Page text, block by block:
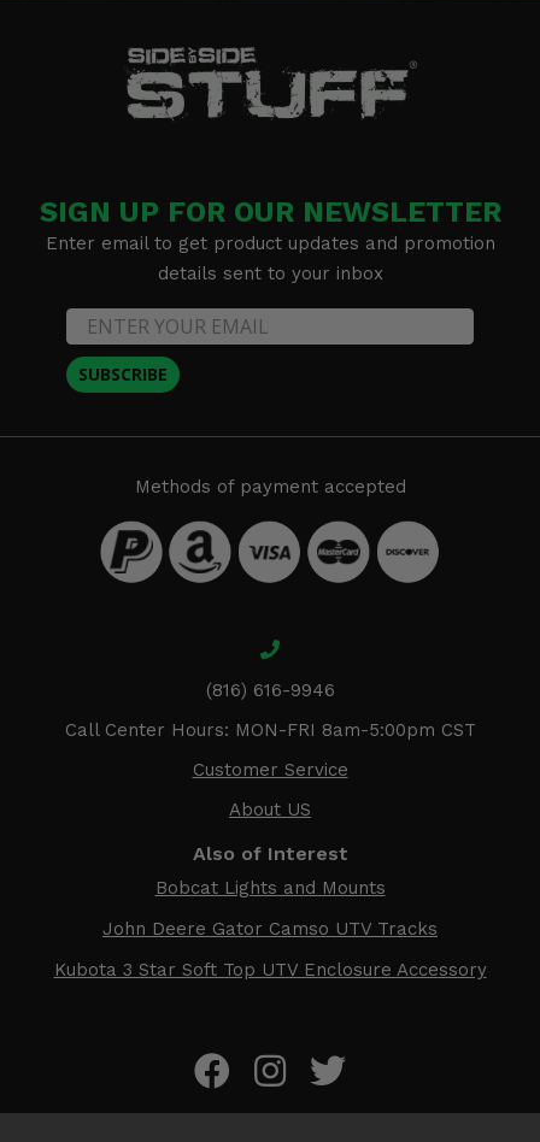
SIGN UP FOR OUR NEWSLETTER
Enter email to get product updates and promotion
details sent to your inbox
SUBSCRIBE
Methods of payment accepted
(816) 616-9946
Call Center Hours: MON-FRI 8am-5:00pm CST
Customer Service
About US
Also of Interest
Bobcat Lights and Mounts
John Deere Gator Camso UTV Tracks
Kubota 3 Star Soft Top UTV Enclosure Accessory